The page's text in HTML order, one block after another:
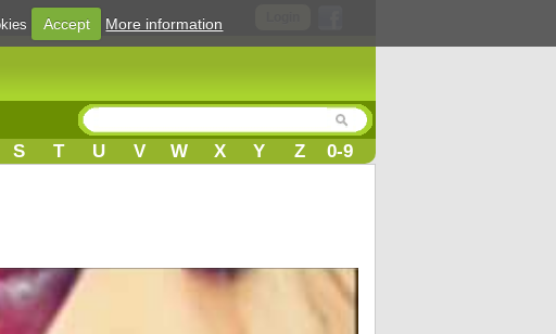
S T U V W X Y Z 0-9
Accept More information